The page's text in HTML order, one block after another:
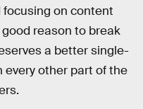
on content
reason to break
a better single-
every other part of the